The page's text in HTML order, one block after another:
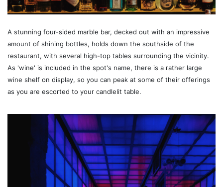
A stunning four-sided marble bar, decked out with an impressive
amount of shining bottles, holds down the southside of the
restaurant, with several high-top tables surrounding the vicinity.
As 'wine' is included in the spot's name, there is a rather large
wine shelf on display, so you can peak at some of their offerings
as you are escorted to your candlelit table.